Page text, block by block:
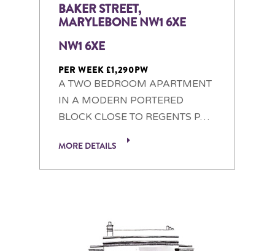
BAKER STREET,
MARYLEBONE NW1 6XE
NW1 6XE
PER WEEK £1,290PW
A TWO BEDROOM APARTMENT
IN A MODERN PORTERED
BLOCK CLOSE TO REGENTS P…
MORE DETAILS